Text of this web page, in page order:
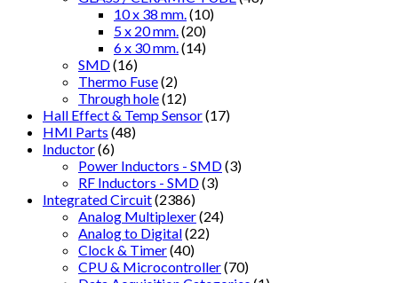
10 x 38 mm. (10)
5 x 20 mm. (20)
6 x 30 mm. (14)
SMD(16)
Thermo Fuse(2)
Through hole(12)
Hall Effect & Temp Sensor(17)
HMI Parts (48)
Inductor(6)
Power Inductors - SMD(3)
RF Inductors - SMD(3)
Integrated Circuit(2386)
Analog Multiplexer(24)
Analog to Digital(22)
Clock & Timer(40)
CPU & Microcontroller(70)